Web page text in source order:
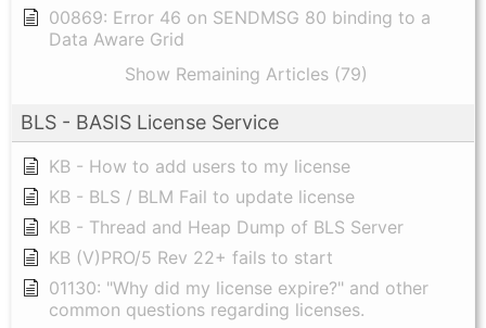
00869: Error 46 on SENDMSG 80 binding to a
Data Aware Grid
Show Remaining Articles (79)
BLS - BASIS License Service
KB - How to add users to my license
KB - BLS / BLM Fail to update license
KB - Thread and Heap Dump of BLS Server
KB (V)PRO/5 Rev 22+ fails to start
01130: "Why did my license expire?" and other
common questions regarding licenses.